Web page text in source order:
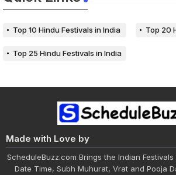
Top 10 Hindu Festivals in India Top 20
Top 25 Hindu Festivals in India
Made with Love by
ScheduleBuzz.com Brings the Indian
Date Time, Subh Muhurat, Vrat and Pooja